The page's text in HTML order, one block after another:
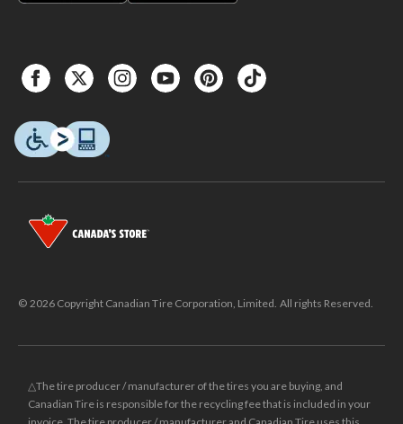
© 2026 Copyright Canadian Tire Corporation, Limited. All rights Reserved.
△The tire producer / manufacturer of the tires you are buying, and
Canadian Tire is responsible for the recycling fee that is included in your